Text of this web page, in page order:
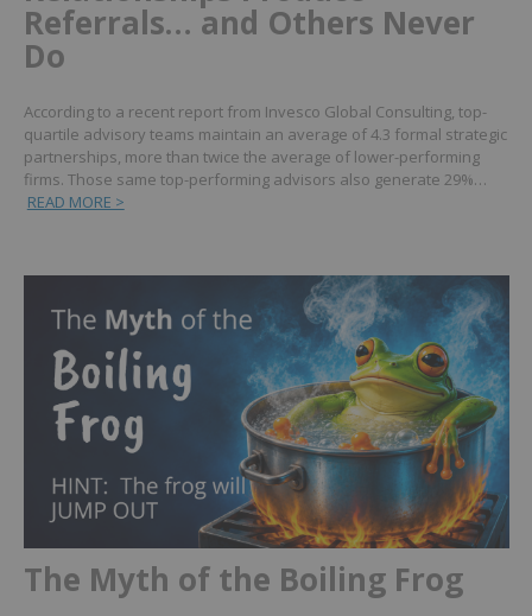
Referrals… and Others Never
Do
According to a recent report from Invesco Global Consulting, top-
quartile advisory teams maintain an average of 4.3 formal strategic
partnerships, more than twice the average of lower-performing
firms. Those same top-performing advisors also generate 29%…
READ MORE >
The Myth of the Boiling Frog